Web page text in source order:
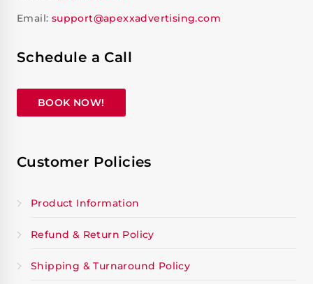
Email: support@apexxadvertising.com
Schedule a Call
BOOK NOW!
Customer Policies
Product Information
Refund & Return Policy
Shipping & Turnaround Policy